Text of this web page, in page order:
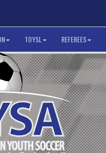
TOYSL REFEREES